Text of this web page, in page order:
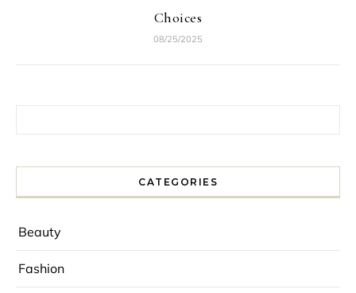
Choices
08/25/2025
CATEGORIES
Beauty
Fashion